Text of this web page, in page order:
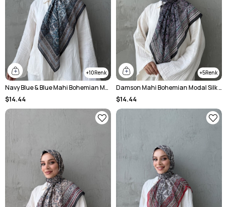
10
Navy Blue & Blue Mahi Bohemian Modal Silk Shawl
$14.44
5
Damson Mahi Bohemian Modal Silk Shawl
$14.44